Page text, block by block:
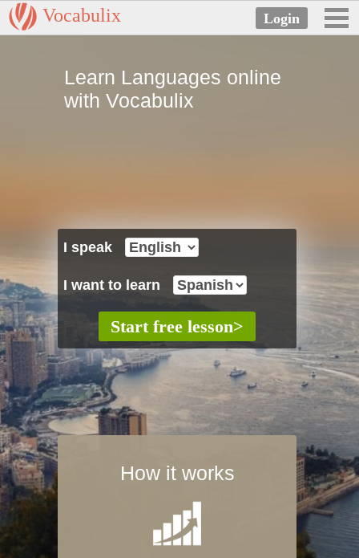
Vocabulix
Learn Languages online
with Vocabulix
I speak
I want to learn
How it works